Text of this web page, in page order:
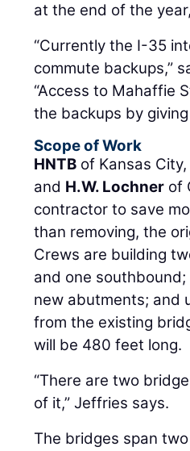
at the end of the
“Currently the I-35
commute backups,”
“Access to Mahaffie
the backups by
Scope of Work
HNTB of Kansas
and H.W. Lochner of
contractor to save
than removing, the
Crews are building
and one
new abutments; and
from the existing
will be 480 feet long.
“There are two
of it,” Jeffries says.
The bridges span